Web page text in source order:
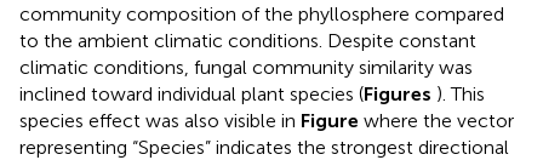
community composition of the phyllosphere compared
to the ambient climatic conditions. Despite constant
climatic conditions, fungal community similarity was
inclined toward individual plant species (Figures ). This
species effect was also visible in Figure where the vector
representing “Species” indicates the strongest directional